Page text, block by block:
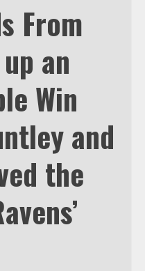
From
an
Win
and
the